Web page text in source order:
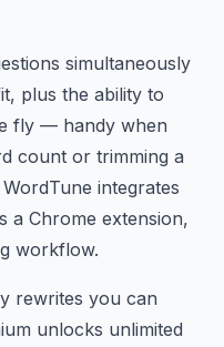
simultaneously
plus the ability to
fly — handy when
count or trimming a
integrates
a Chrome extension,
workflow.
rewrites you can
unlocks unlimited